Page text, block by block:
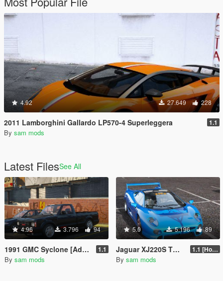
4.92 27.649 228
2011 Lamborghini Gallardo LP570-4 Superleggera 1.1
By sam mods
Latest FilesSee All
4.96 3.796 94
1991 GMC Syclone [Add-On | VehFuncs V |Tuning | Template] 1.1
By sam mods
5.0 5.196 89
Jaguar XJ220S TWR 1993 [Add-On | VehFuncs V] 1.1 [Hotfix]
By sam mods